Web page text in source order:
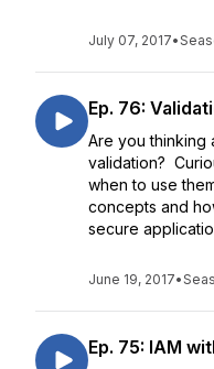
July 07, 2017•
Ep. 76:
Are you thinking
validation?
when to use
concepts and
secure
June 19, 2017•
Ep. 75: IAM